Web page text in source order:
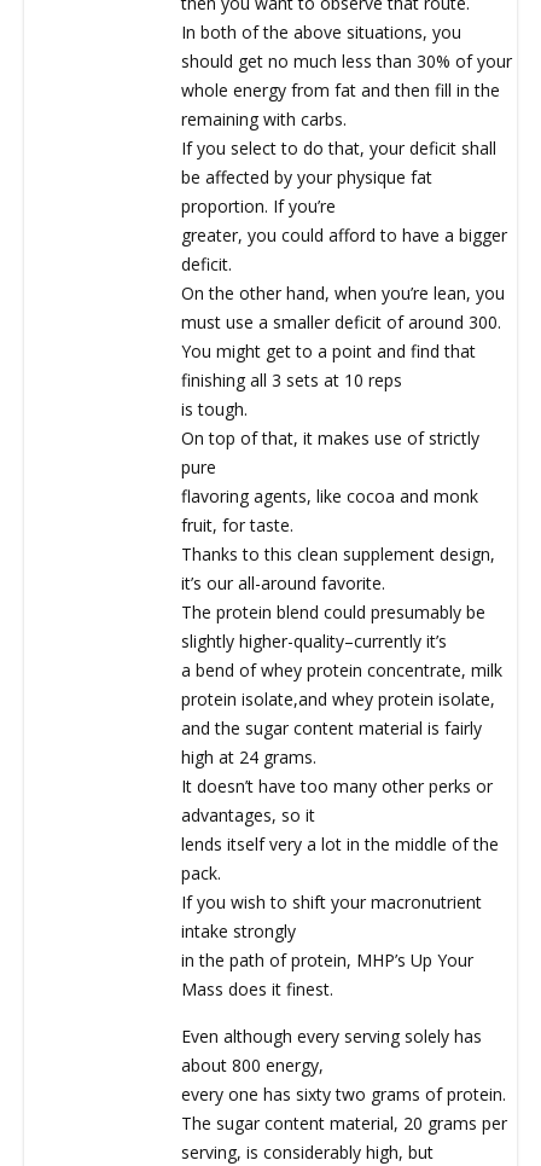
In both of the above situations, you
should get no much less than 30% of your
whole energy from fat and then fill in the
remaining with carbs.
If you select to do that, your deficit shall
be affected by your physique fat
proportion. If you’re
greater, you could afford to have a bigger
deficit.
On the other hand, when you’re lean, you
must use a smaller deficit of around 300.
You might get to a point and find that
finishing all 3 sets at 10 reps
is tough.
On top of that, it makes use of strictly
pure
flavoring agents, like cocoa and monk
fruit, for taste.
Thanks to this clean supplement design,
it’s our all-around favorite.
The protein blend could presumably be
slightly higher-quality–currently it’s
a bend of whey protein concentrate, milk
protein isolate,and whey protein isolate,
and the sugar content material is fairly
high at 24 grams.
It doesn’t have too many other perks or
advantages, so it
lends itself very a lot in the middle of the
pack.
If you wish to shift your macronutrient
intake strongly
in the path of protein, MHP’s Up Your
Mass does it finest.
Even although every serving solely has
about 800 energy,
every one has sixty two grams of protein.
The sugar content material, 20 grams per
serving, is considerably high, but